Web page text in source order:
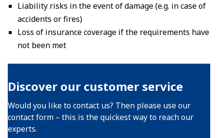
Liability risks in the event of damage (e.g. in case of
accidents or fires)
Loss of insurance coverage if the requirements have
not been met
Discover our customer service
Would you like to contact us? Then please use our
contact form – this is the quickest way to reach our
experts.